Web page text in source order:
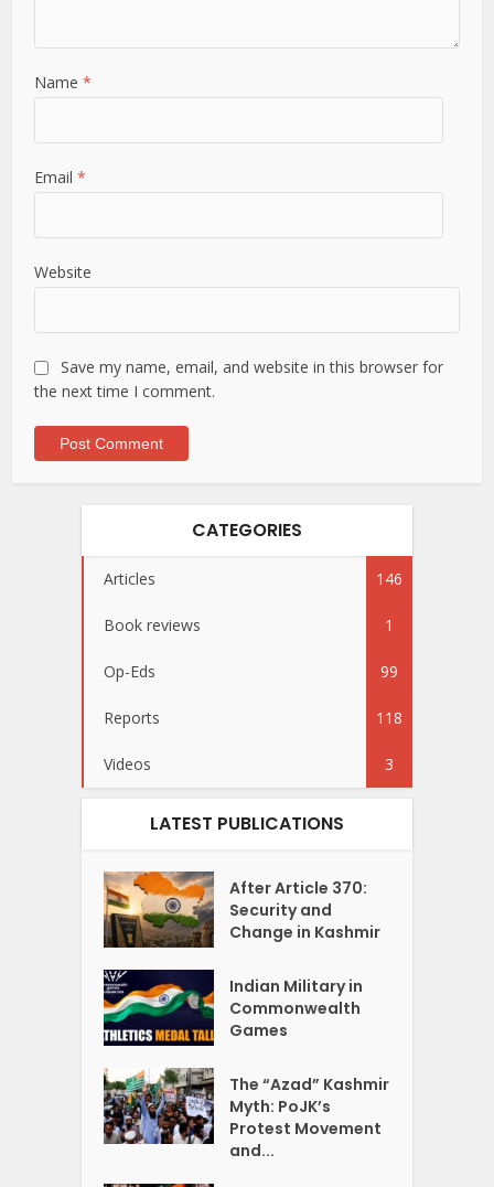
Name*
Email*
Website
Save my name, email, and website in this browser for
the next time I comment.
CATEGORIES
Articles 146
Book reviews 1
Op-Eds 99
Reports 118
Videos 3
LATEST PUBLICATIONS
After Article 370:
Security and
Change in Kashmir
Indian Military in
Commonwealth
Games
The “Azad” Kashmir
Myth: PoJK’s
Protest Movement
and...